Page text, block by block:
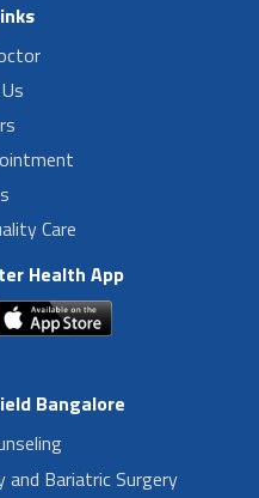
Care
Health App
Bangalore
Bariatric Surgery